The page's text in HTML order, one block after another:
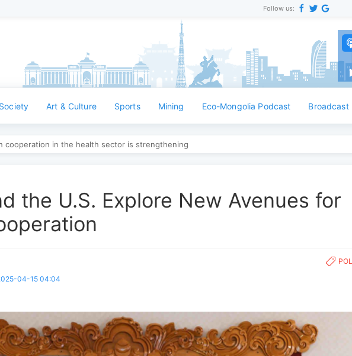
Follow us:
Society Art & Culture Sports Mining Eco-Mongolia Podcast Broadcast
cooperation in the health sector is strengthening
the U.S. Explore New Avenues for
04-15 04:04